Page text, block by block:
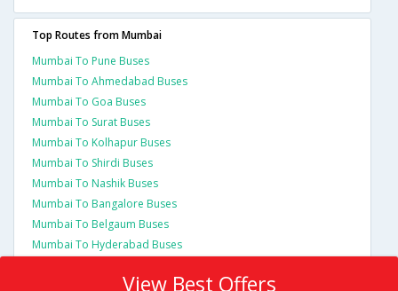
Top Routes from Mumbai
Mumbai To Pune Buses
Mumbai To Ahmedabad Buses
Mumbai To Goa Buses
Mumbai To Surat Buses
Mumbai To Kolhapur Buses
Mumbai To Shirdi Buses
Mumbai To Nashik Buses
Mumbai To Bangalore Buses
Mumbai To Belgaum Buses
Mumbai To Hyderabad Buses
View Best Offers